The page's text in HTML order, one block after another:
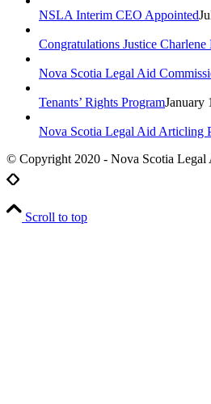
NSLA Interim CEO Appointed
Congratulations Justice Charlene
Nova Scotia Legal Aid
Tenants’ Rights ProgramJanuary
Nova Scotia Legal Aid Articling
© Copyright 2020 - Nova Scotia Legal
Scroll to top